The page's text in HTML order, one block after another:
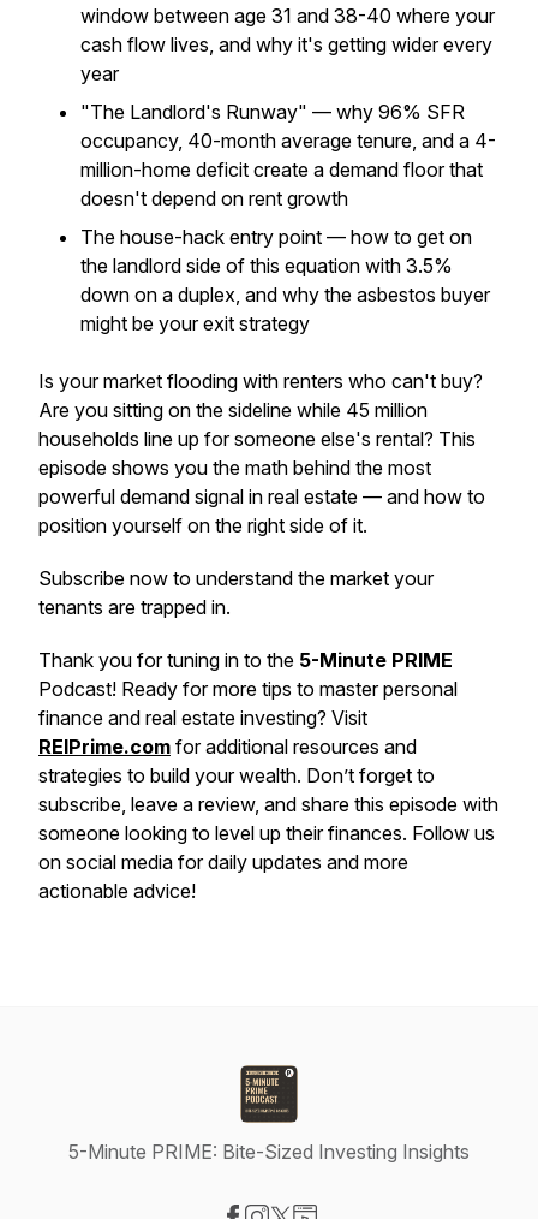
window between age 31 and 38-40 where your
cash flow lives, and why it's getting wider every
year
"The Landlord's Runway" — why 96% SFR
occupancy, 40-month average tenure, and a 4-
million-home deficit create a demand floor that
doesn't depend on rent growth
The house-hack entry point — how to get on
the landlord side of this equation with 3.5%
down on a duplex, and why the asbestos buyer
might be your exit strategy
Is your market flooding with renters who can't buy?
Are you sitting on the sideline while 45 million
households line up for someone else's rental? This
episode shows you the math behind the most
powerful demand signal in real estate — and how to
position yourself on the right side of it.
Subscribe now to understand the market your
tenants are trapped in.
Thank you for tuning in to the 5-Minute PRIME
Podcast! Ready for more tips to master personal
finance and real estate investing? Visit
REIPrime.com for additional resources and
strategies to build your wealth. Don’t forget to
subscribe, leave a review, and share this episode with
someone looking to level up their finances. Follow us
on social media for daily updates and more
actionable advice!
5-Minute PRIME: Bite-Sized Investing Insights